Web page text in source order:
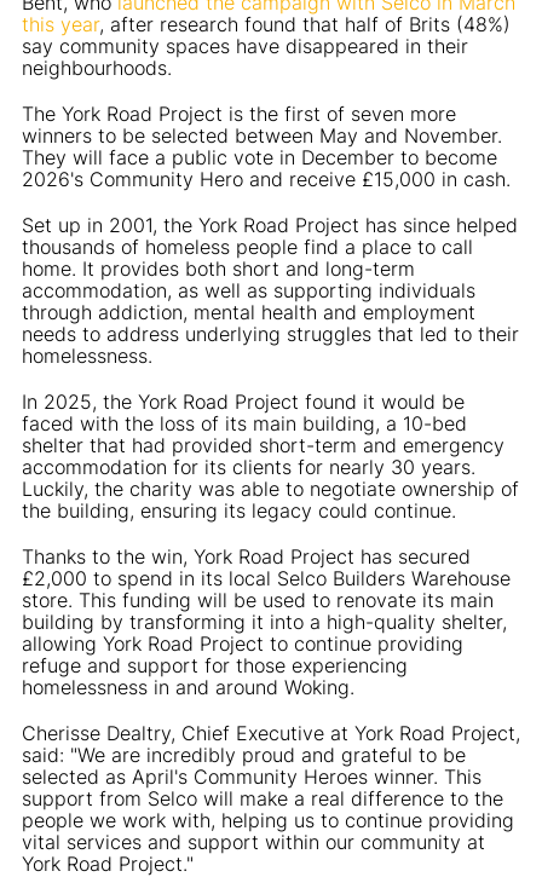
this year, after research found that half of Brits (48%)
say community spaces have disappeared in their
neighbourhoods.
The York Road Project is the first of seven more
winners to be selected between May and November.
They will face a public vote in December to become
2026's Community Hero and receive £15,000 in cash.
Set up in 2001, the York Road Project has since helped
thousands of homeless people find a place to call
home. It provides both short and long-term
accommodation, as well as supporting individuals
through addiction, mental health and employment
needs to address underlying struggles that led to their
homelessness.
In 2025, the York Road Project found it would be
faced with the loss of its main building, a 10-bed
shelter that had provided short-term and emergency
accommodation for its clients for nearly 30 years.
Luckily, the charity was able to negotiate ownership of
the building, ensuring its legacy could continue.
Thanks to the win, York Road Project has secured
£2,000 to spend in its local Selco Builders Warehouse
store. This funding will be used to renovate its main
building by transforming it into a high-quality shelter,
allowing York Road Project to continue providing
refuge and support for those experiencing
homelessness in and around Woking.
Cherisse Dealtry, Chief Executive at York Road Project,
said: "We are incredibly proud and grateful to be
selected as April's Community Heroes winner. This
support from Selco will make a real difference to the
people we work with, helping us to continue providing
vital services and support within our community at
York Road Project."